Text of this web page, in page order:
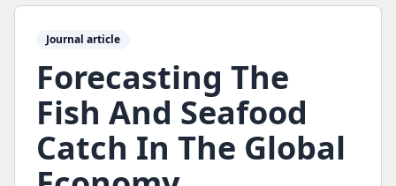
Journal article
Forecasting The
Fish And Seafood
Catch In The Global